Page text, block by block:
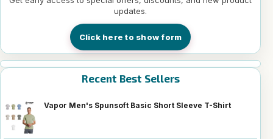
updates.
Click here to show form
Recent Best Sellers
Vapor Men's Spunsoft Basic Short Sleeve T-Shirt